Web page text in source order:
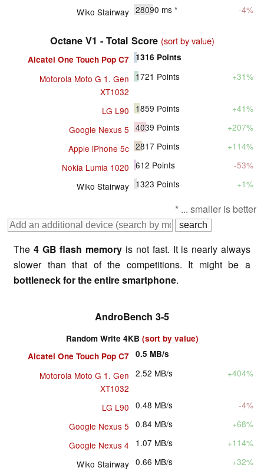
Wiko Stairway 28090 ms * -4%
Octane V1 - Total Score (sort by value)
Alcatel One Touch Pop C7 1316 Points
Motorola Moto G 1. Gen
XT1032
1721 Points +31%
LG L90 1859 Points
+41%
Google Nexus 5 4039 Points
+207%
Apple iPhone 5c 2817 Points
+114%
Nokia Lumia 1020 612 Points
-53%
Wiko Stairway 1323 Points +1%
* ... smaller is better
The 4 GB flash memory is not fast. It is nearly always
slower than that of the competitions. It might be a
bottleneck for the entire smartphone.
AndroBench 3-5
Random Write 4KB (sort by value)
Alcatel One Touch Pop C7 0.5 MB/s
Motorola Moto G 1. Gen
XT1032
2.52 MB/s +404%
LG L90 0.48 MB/s
-4%
Google Nexus 5 0.84 MB/s
+68%
Google Nexus 4
1.07 MB/s
+114%
Wiko Stairway 0.66 MB/s +32%